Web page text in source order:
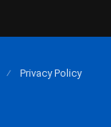
Privacy Policy